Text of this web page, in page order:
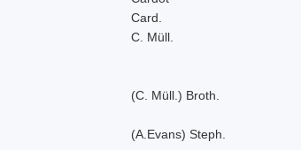
Card.
C. Müll.
(C. Müll.) Broth.
(A.Evans) Steph.